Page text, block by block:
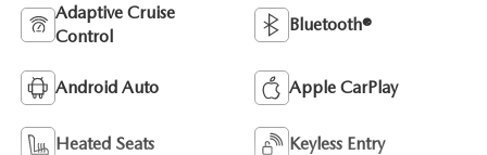
Adaptive Cruise
Control
Bluetooth®
Android Auto Apple CarPlay
Heated Seats Keyless Entry